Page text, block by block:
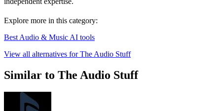
Explore more in this category:
Best Audio & Music AI tools
View all alternatives for The Audio Stuff
Similar to The Audio Stuff